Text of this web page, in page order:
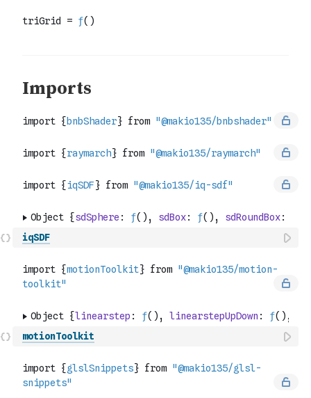
iqSDF
motionToolkit